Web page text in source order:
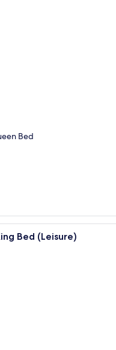
Bed
A hotel room
Bed (Leisure)